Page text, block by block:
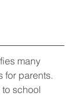
many
for parents.
school